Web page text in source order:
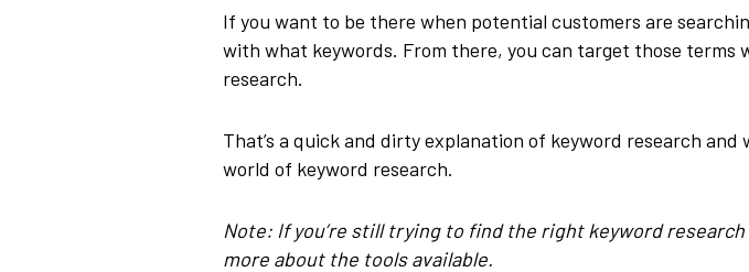
If you want to be there when potential customers are
with what keywords. From there, you can target those terms
research.
That’s a quick and dirty explanation of keyword research
world of keyword research.
Note: If you’re still trying to find the right keyword
more about the tools available.